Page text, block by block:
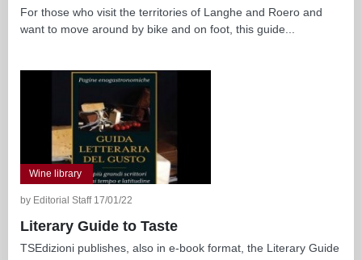
For those who visit the territories of Langhe and Roero and
want to move around by bike and on foot, this guide...
Wine library
by Editorial Staff 17/01/22
Literary Guide to Taste
TSEdizioni publishes, also in e-book format, the Literary Guide